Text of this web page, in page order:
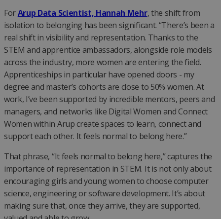
ForArup Data Scientist, Hannah Mehr, the shift from
isolation to belonging has been significant. “There’s been a
real shift in visibility and representation. Thanks to the
STEM and apprentice ambassadors, alongside role models
across the industry, more women are entering the field.
Apprenticeships in particular have opened doors - my
degree and master’s cohorts are close to 50% women. At
work, I’ve been supported by incredible mentors, peers and
managers, and networks like Digital Women and Connect
Women within Arup create spaces to learn, connect and
support each other. It feels normal to belong here.”
That phrase, “It feels normal to belong here,” captures the
importance of representation in STEM. It is not only about
encouraging girls and young women to choose computer
science, engineering or software development. It’s about
making sure that, once they arrive, they are supported,